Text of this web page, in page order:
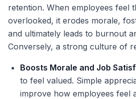
retention. When employees feel
overlooked, it erodes morale,
and ultimately leads to burnout
Conversely, a strong culture of
Boosts Morale and Job
to feel valued. Simple
improve how employees feel